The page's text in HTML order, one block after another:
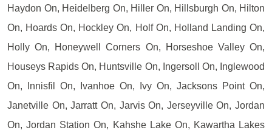
Haydon On, Heidelberg On, Hiller On, Hillsburgh On, Hilton
On, Hoards On, Hockley On, Holf On, Holland Landing On,
Holly On, Honeywell Corners On, Horseshoe Valley On,
Houseys Rapids On, Huntsville On, Ingersoll On, Inglewood
On, Innisfil On, Ivanhoe On, Ivy On, Jacksons Point On,
Janetville On, Jarratt On, Jarvis On, Jerseyville On, Jordan
On, Jordan Station On, Kahshe Lake On, Kawartha Lakes